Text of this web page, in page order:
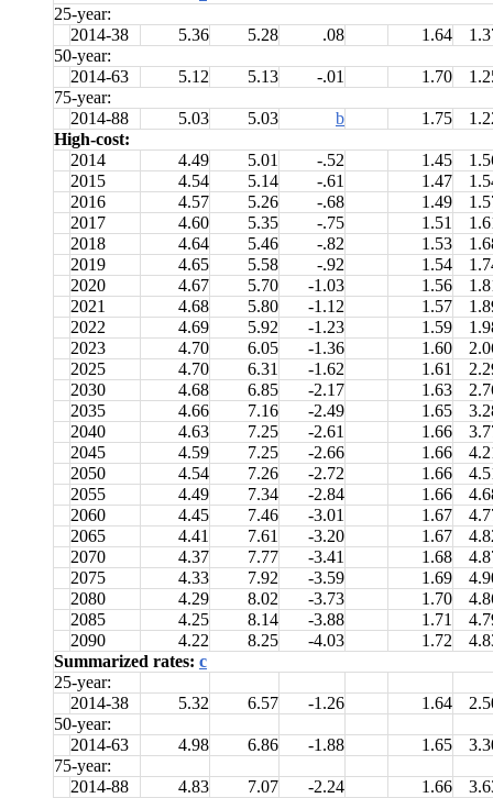
25-year:
2014-38
5.36 5.28 .08 1.64
50-year:
2014-63
5.12 5.13 -.01 1.70
75-year:
2014-88
5.03 5.03 b 1.75
High-cost:
2014
4.49 5.01 -.52 1.45
2015
4.54 5.14 -.61 1.47
2016
4.57 5.26 -.68 1.49
2017
4.60 5.35 -.75 1.51
2018
4.64 5.46 -.82 1.53
2019
4.65 5.58 -.92 1.54
2020
4.67 5.70 -1.03 1.56
2021
4.68 5.80 -1.12 1.57
2022
4.69 5.92 -1.23 1.59
2023
4.70 6.05 -1.36 1.60
2025
4.70 6.31 -1.62 1.61
2030
4.68 6.85 -2.17 1.63
2035
4.66 7.16 -2.49 1.65
2040
4.63 7.25 -2.61 1.66
2045
4.59 7.25 -2.66 1.66
2050
4.54 7.26 -2.72 1.66
2055
4.49 7.34 -2.84 1.66
2060
4.45 7.46 -3.01 1.67
2065
4.41 7.61 -3.20 1.67
2070
4.37 7.77 -3.41 1.68
2075
4.33 7.92 -3.59 1.69
2080
4.29 8.02 -3.73 1.70
2085
4.25 8.14 -3.88 1.71
2090
4.22 8.25 -4.03 1.72
Summarized rates: c
25-year:
2014-38
5.32 6.57 -1.26 1.64
50-year:
2014-63
4.98 6.86 -1.88 1.65
75-year:
2014-88
4.83 7.07 -2.24 1.66